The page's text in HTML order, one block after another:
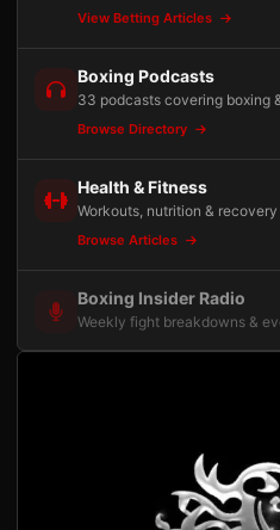
View Betting Articles
Boxing Podcasts
33 podcasts covering boxing
Browse Directory
Health & Fitness
Workouts, nutrition &
Browse Articles
Boxing Insider Radio
Weekly fight breakdowns &